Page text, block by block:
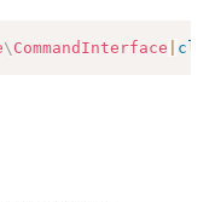
\ CommandInterface